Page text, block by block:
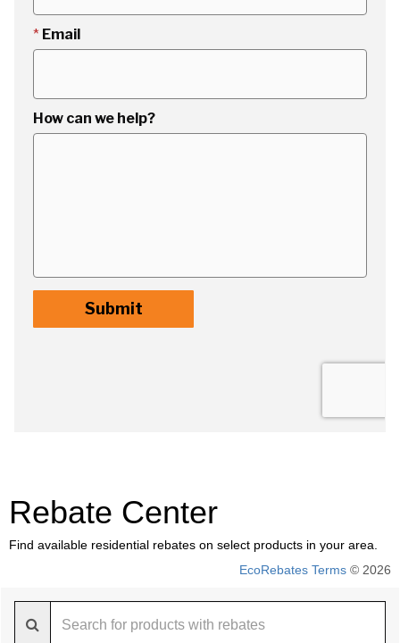
Rebate Center
Find available residential rebates on select products in your area.
EcoRebates Terms © 2026